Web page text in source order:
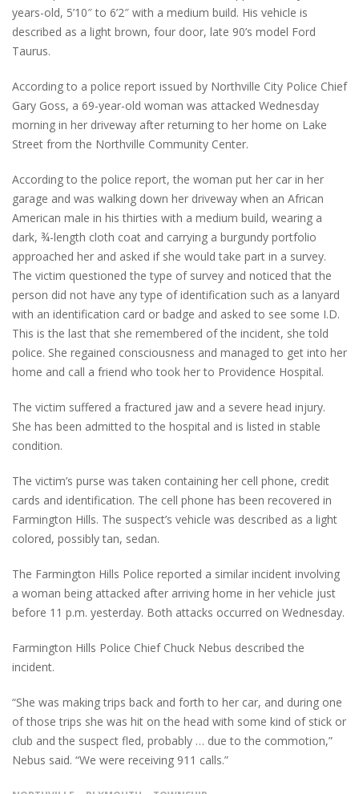
years-old, 5’10″ to 6’2″ with a medium build. His vehicle is
described as a light brown, four door, late 90’s model Ford
Taurus.
According to a police report issued by Northville City Police Chief
Gary Goss, a 69-year-old woman was attacked Wednesday
morning in her driveway after returning to her home on Lake
Street from the Northville Community Center.
According to the police report, the woman put her car in her
garage and was walking down her driveway when an African
American male in his thirties with a medium build, wearing a
dark, ¾-length cloth coat and carrying a burgundy portfolio
approached her and asked if she would take part in a survey.
The victim questioned the type of survey and noticed that the
person did not have any type of identification such as a lanyard
with an identification card or badge and asked to see some I.D.
This is the last that she remembered of the incident, she told
police. She regained consciousness and managed to get into her
home and call a friend who took her to Providence Hospital.
The victim suffered a fractured jaw and a severe head injury.
She has been admitted to the hospital and is listed in stable
condition.
The victim’s purse was taken containing her cell phone, credit
cards and identification. The cell phone has been recovered in
Farmington Hills. The suspect’s vehicle was described as a light
colored, possibly tan, sedan.
The Farmington Hills Police reported a similar incident involving
a woman being attacked after arriving home in her vehicle just
before 11 p.m. yesterday. Both attacks occurred on Wednesday.
Farmington Hills Police Chief Chuck Nebus described the
incident.
“She was making trips back and forth to her car, and during one
of those trips she was hit on the head with some kind of stick or
club and the suspect fled, probably … due to the commotion,”
Nebus said. “We were receiving 911 calls.”